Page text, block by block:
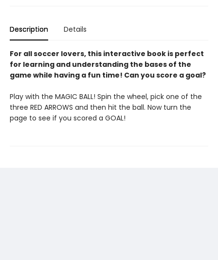
Description Details
For all soccer lovers, this interactive book is perfect
for learning and understanding the bases of the
game while having a fun time! Can you score a goal?
Play with the MAGIC BALL! Spin the wheel, pick one of the
three RED ARROWS and then hit the ball. Now turn the
page to see if you scored a GOAL!